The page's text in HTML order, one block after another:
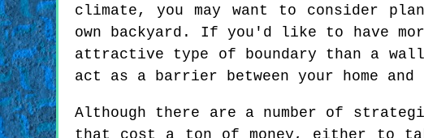
climate, you may want to consider
own backyard. If you'd like to have
attractive type of boundary than a
act as a barrier between your home
Although there are a number of